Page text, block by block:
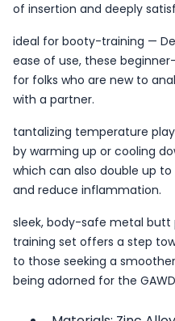
of insertion and deeply
ideal for booty-training —
ease of use, these
for folks who are new to
with a partner.
tantalizing temperature
by warming up or cooling
which can also double up
and reduce inflammation.
sleek, body-safe metal butt
training set offers a step
to those seeking a
being adorned for the